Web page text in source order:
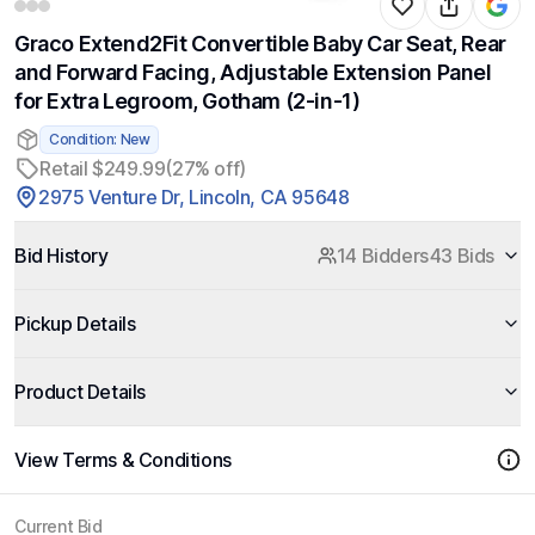
Graco Extend2Fit Convertible Baby Car Seat, Rear
and Forward Facing, Adjustable Extension Panel
for Extra Legroom, Gotham (2-in-1)
Condition: New
Retail $249.99(27% off)
2975 Venture Dr, Lincoln, CA 95648
Bid History 14 Bidders43 Bids
Pickup Details
Product Details
View Terms & Conditions
Current Bid